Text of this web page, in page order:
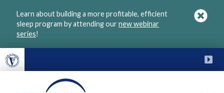
Learn about building a more profitable, efficient
sleep program by attending ournew webinar
series!